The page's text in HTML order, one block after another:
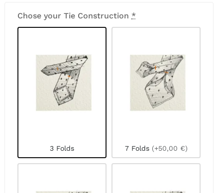
Chose your Tie Construction *
3 Folds 7 Folds (+50,00 €)